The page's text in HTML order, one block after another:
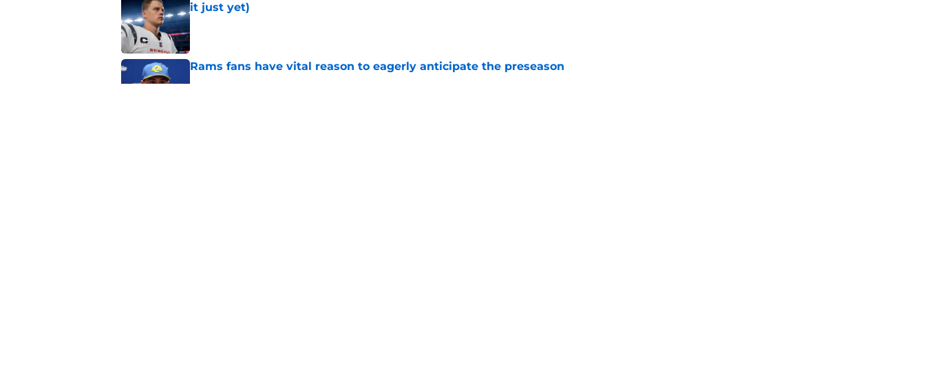
it just yet)
Published by on Invalid Date
Rams fans have vital reason to eagerly anticipate the preseason